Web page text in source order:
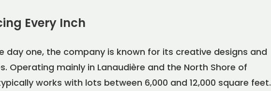
Every Inch
day one, the company is known for its creative designs and
Operating mainly in Lanaudière and the North Shore of
works with lots between 6,000 and 12,000 square feet.